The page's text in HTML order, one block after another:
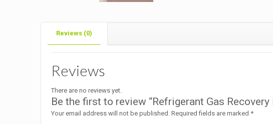
Reviews (0)
Reviews
There are no reviews yet.
Be the first to review “Refrigerant Gas Recovery
Your email address will not be published. Required fields are marked *